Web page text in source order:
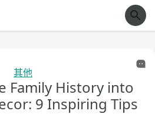
经验市
其他
Family History into
9 Inspiring Tips